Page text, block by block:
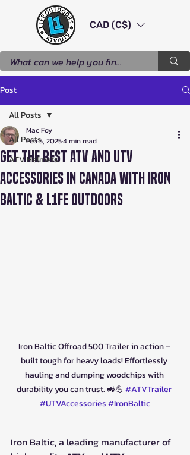
CAD (C$)
Post
All Posts
ATV Helmets
All Posts
Get the Best ATV and UTV
Accessories in Canada with Iron
Baltic & L1FE Outdoors
Mac Foy
Feb 5, 20254 min read
Iron Baltic Offroad 500 Trailer in action –
built tough for heavy loads! Effortlessly
hauling and dumping woodchips with
durability you can trust. 🚜💪 #ATVTrailer
#UTVAccessories#IronBaltic
Iron Baltic, a leading manufacturer of